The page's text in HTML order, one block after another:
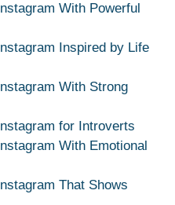
With Powerful
Inspired by Life
With Strong
for Introverts
With Emotional
That Shows